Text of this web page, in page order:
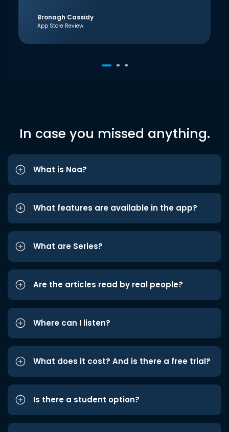
Bronagh Cassidy
App Store Review
In case you missed anything.
What is Noa?
What features are available in the app?
What are Series?
Are the articles read by real people?
Where can I listen?
What does it cost? And is there a free trial?
Is there a student option?